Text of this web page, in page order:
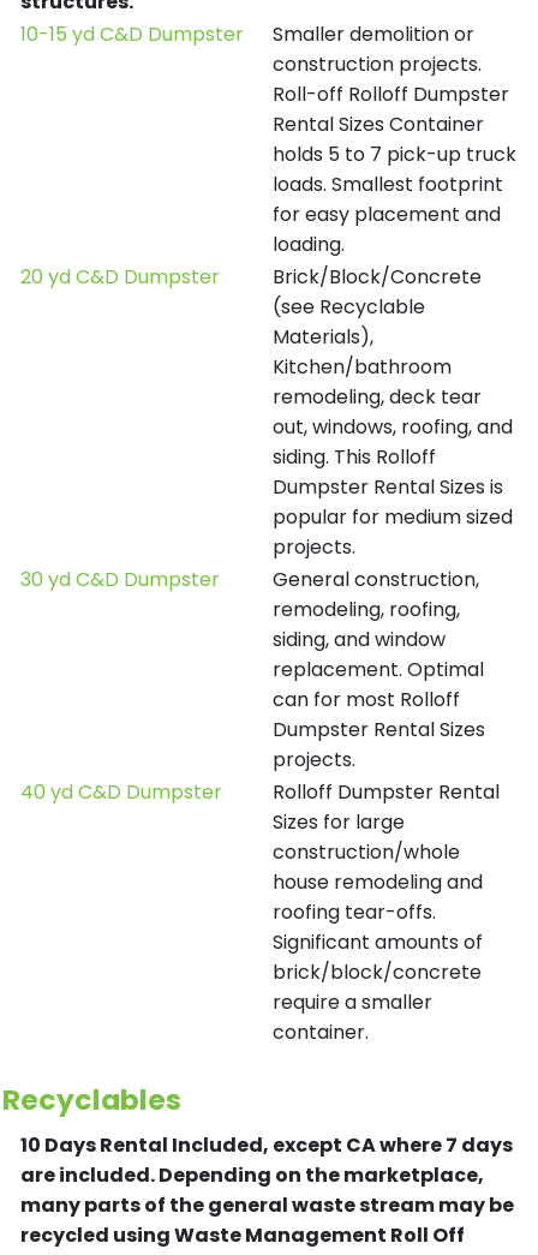
10-15 yd C&D Dumpster
Smaller demolition or
construction projects.
Roll-off Rolloff Dumpster
Rental Sizes Container
holds 5 to 7 pick-up truck
loads. Smallest footprint
for easy placement and
loading.
20 yd C&D Dumpster
Brick/Block/Concrete
(see Recyclable
Materials),
Kitchen/bathroom
remodeling, deck tear
out, windows, roofing, and
siding. This Rolloff
Dumpster Rental Sizes is
popular for medium sized
projects.
30 yd C&D Dumpster
General construction,
remodeling, roofing,
siding, and window
replacement. Optimal
can for most Rolloff
Dumpster Rental Sizes
projects.
40 yd C&D Dumpster
Rolloff Dumpster Rental
Sizes for large
construction/whole
house remodeling and
roofing tear-offs.
Significant amounts of
brick/block/concrete
require a smaller
container.
Recyclables
10 Days Rental Included, except CA where 7 days
are included.Depending on the marketplace,
many parts of the general waste stream may be
recycled using Waste Management Roll Off